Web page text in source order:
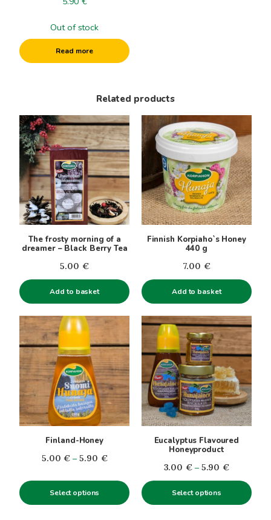
Out of stock
Read more
Related products
The frosty morning of a
dreamer – Black Berry Tea
5.00 €
Add to basket
Finnish Korpiaho`s Honey
440 g
7.00 €
Add to basket
Finland-Honey
5.00 € – 5.90 €Price
5.00€
through
Select options
This
product
has
multiple
variants.
The
options
may
product
page
Eucalyptus Flavoured
Honeyproduct
3.00 € – 5.90 €Price
range:
through
Select options
This
product
has
multiple
variants.
The
options
may
product
page